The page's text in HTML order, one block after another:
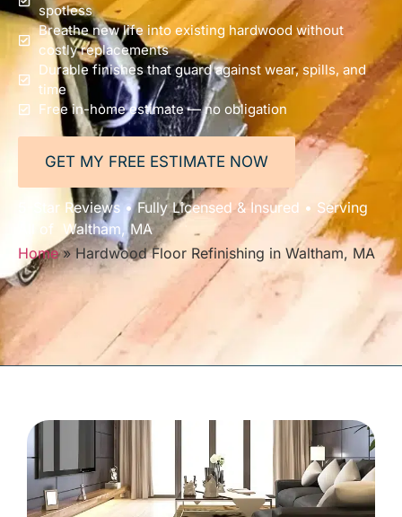
spotless
Breathe new life into existing hardwood without
costly replacements
Durable finishes that guard against wear, spills, and
time
Free in-home estimate — no obligation
GET MY FREE ESTIMATE NOW
5-Star Reviews • Fully Licensed & Insured • Serving
All of Waltham, MA
Home»Hardwood Floor Refinishing in Waltham, MA